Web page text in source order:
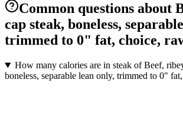
Common questions about
cap steak, boneless,
trimmed to 0" fat, choice,
How many calories are in steak of Beef,
boneless, separable lean only, trimmed to 0"